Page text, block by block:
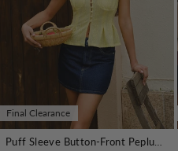
Final Clearance